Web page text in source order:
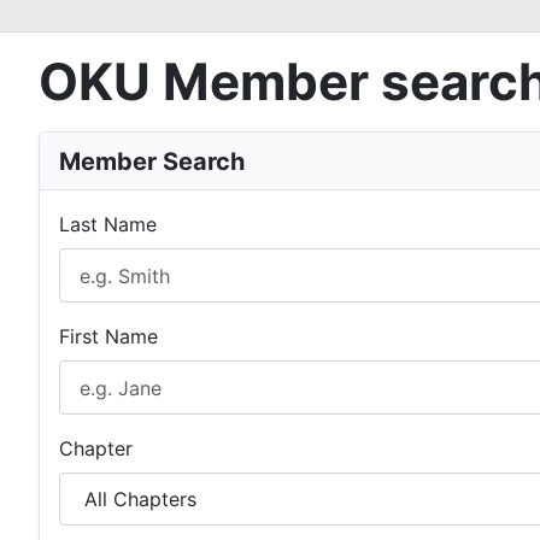
OKU Member
Member Search
Last Name
First Name
Chapter